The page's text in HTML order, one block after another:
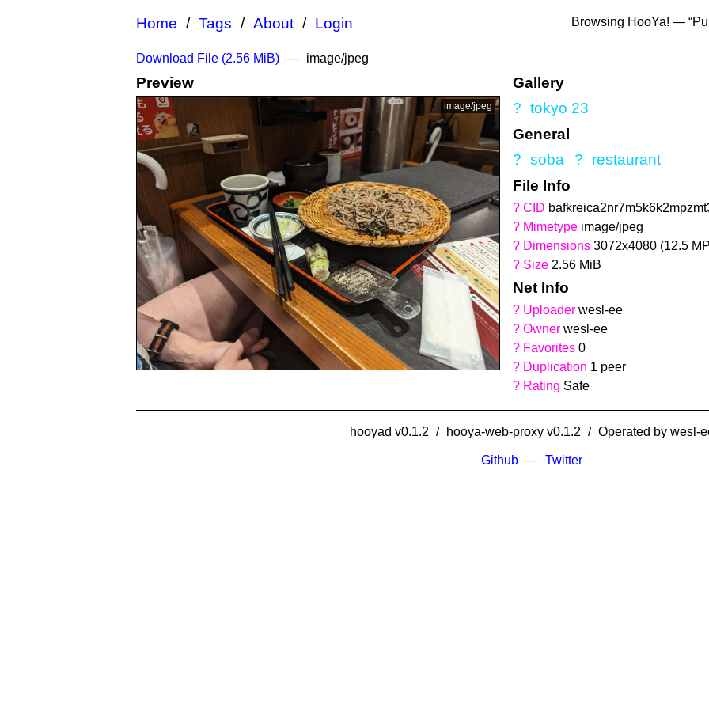
Home Tags About Login Browsing HooYa! — “
Download File (2.56 MiB) image/jpeg
Preview
image/jpeg
Gallery
? tokyo 23
General
? soba ?
restaurant
File Info
? CID
? Mimetype image/jpeg
? Dimensions 3072x4080 (12.5
? Size 2.56 MiB
Net Info
? Uploader wesl-ee
? Owner wesl-ee
? Favorites 0
? Duplication 1 peer
? Rating Safe
hooyad v0.1.2 hooya-web-proxy v0.1.2 Operated by wesl-
Github Twitter